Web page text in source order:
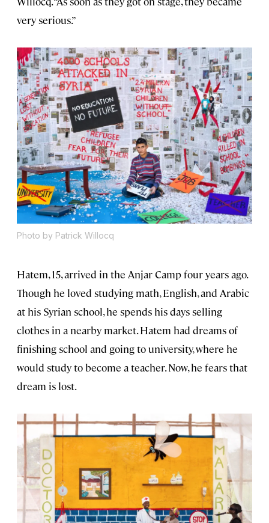
very serious.”
Photo by Patrick Willocq
Hatem, 15, arrived in the Anjar Camp four years ago.
Though he loved studying math, English, and Arabic
at his Syrian school, he spends his days selling
clothes in a nearby market. Hatem had dreams of
finishing school and going to university, where he
would study to become a teacher. Now, he fears that
dream is lost.